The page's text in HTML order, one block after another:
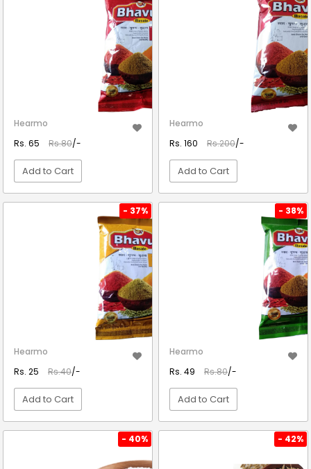
Hearmo
Rs. 65
Rs.80/-
Add to Cart
Hearmo
Rs. 160
Rs.200/-
Add to Cart
- 37%
Hearmo
Rs. 25
Rs.40/-
Add to Cart
- 38%
Hearmo
Rs. 49
Rs.80/-
Add to Cart
- 40% - 42%